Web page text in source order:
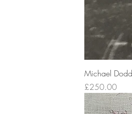
Michael Dodd
Price
£250.00